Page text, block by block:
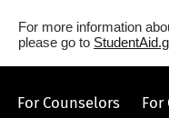
For more information
please go to
For Counselors For